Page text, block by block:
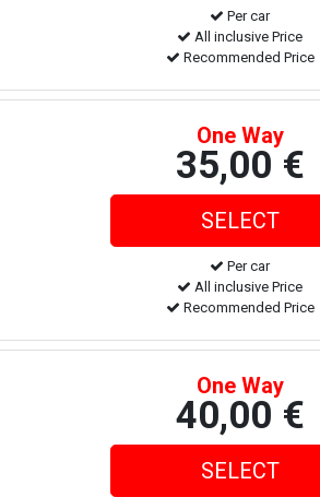
Per car
All inclusive Price
Recommended Price
One Way
35,00 €
Per car
All inclusive Price
Recommended Price
One Way
40,00 €